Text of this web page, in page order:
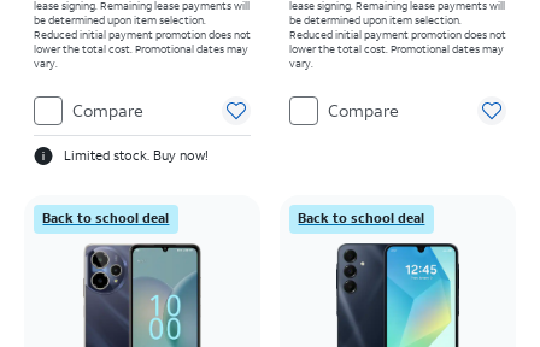
lease signing. Remaining lease payments will
be determined upon item selection.
Reduced initial payment promotion does not
lower the total cost. Promotional dates may
vary.
Compare
Limited stock. Buy now!
lease signing. Remaining lease payments will
be determined upon item selection.
Reduced initial payment promotion does not
lower the total cost. Promotional dates may
vary.
Compare
Back to school deal Back to school deal